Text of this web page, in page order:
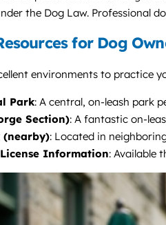
the Dog Law. Professional
for Dog
environments to practice
Park: A central, on-leash park
Section): A fantastic on-
(nearby): Located in
Information: Available